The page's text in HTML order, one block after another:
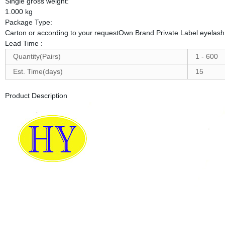
1.000 kg
Package Type:
Carton or according to your requestOwn Brand Private Label
Lead Time :
Quantity(Pairs)
1 - 600
Est. Time(days)
15
Product Description